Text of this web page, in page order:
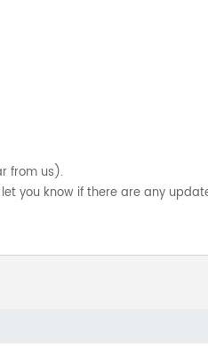
from us).
you know if there are any